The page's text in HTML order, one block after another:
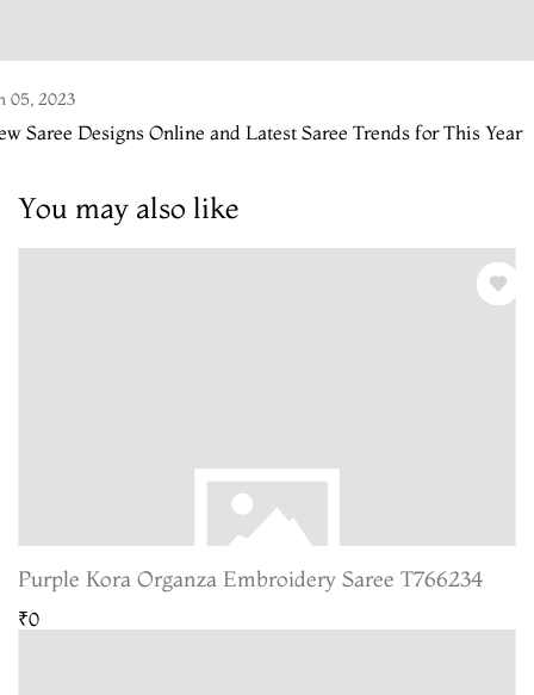
05, 2023
Saree Designs Online and Latest Saree Trends for This Year
You may also like
Purple Kora Organza Embroidery Saree T766234
₹0